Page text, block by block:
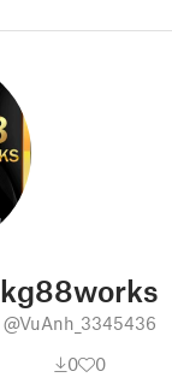
kg88works
@VuAnh_3345436
0
0